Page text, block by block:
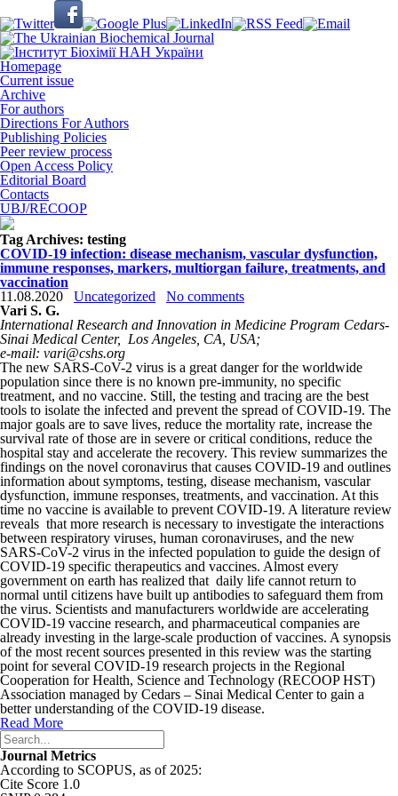
Homepage
Current issue
Archive
For authors
Directions For Authors
Publishing Policies
Peer review process
Open Access Policy
Editorial Board
Contacts
UBJ/RECOOP
Tag Archives: testing
COVID-19 infection: disease mechanism, vascular dysfunction,
immune responses, markers, multiorgan failure, treatments, and
vaccination
11.08.2020
Uncategorized
No comments
Vari S. G.
International Research and Innovation in Medicine Program Cedars-
Sinai Medical Center, Los Angeles, CA, USA;
e-mail: vari@cshs.org
The new SARS-CoV-2 virus is a great danger for the worldwide
population since there is no known pre-immunity, no specific
treatment, and no vaccine. Still, the testing and tracing are the best
tools to isolate the infected and prevent the spread of COVID-19. The
major goals are to save lives, reduce the mortality rate, increase the
survival rate of those are in severe or critical conditions, reduce the
hospital stay and accelera­te the recovery. This review summarizes the
findings on the novel coronavirus that causes COVID-19 and outlines
information about symptoms, testing, disease mechanism, vascular
dysfunction, immune responses, treatments, and vaccination. At this
time no vaccine is available to prevent COVID-19. A literature review
reveals that more research is necessary to investigate the interactions
between respiratory viruses, human coronaviruses, and the new
SARS-CoV-2 virus in the infected population to guide the design of
COVID-19 specific therapeutics and vaccines. Almost every
government on earth has realized that daily life cannot return to
normal until citizens have built up antibodies to safeguard them from
the virus. Scientists and manufacturers worldwide are accelerating
COVID-19 vaccine research, and pharmaceutical companies are
already investing in the large-scale production of vaccines. A synopsis
of the most recent sources presented in this review was the starting
point for several COVID-19 research projects in the Regional
Cooperation for Health, Science and Technology (RECOOP HST)
Association managed by Cedars – Sinai Medical Center to gain a
better understanding of the COVID-19 disease.
Read More
Journal Metrics
According to SCOPUS, as of 2025:
Cite Score 1.0